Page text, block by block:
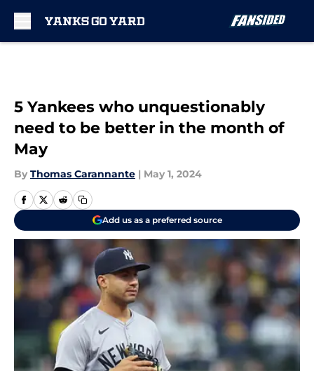
5 Yankees who unquestionably
need to be better in the month of
May
By Thomas Carannante | May 1, 2024
Add us as a preferred source